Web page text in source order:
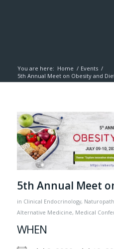
You are here: Home / Events /
5th Annual Meet on Obesity and
5th Annual Meet
in Clinical Endocrinology,
Alternative Medicine, Medical
WHEN